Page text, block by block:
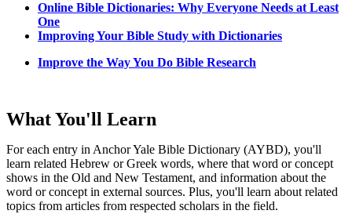
Online Bible Dictionaries: Why Everyone Needs at Least
One
Improving Your Bible Study with Dictionaries
Improve the Way You Do Bible Research
What You'll Learn
For each entry in Anchor Yale Bible Dictionary (AYBD), you'll
learn related Hebrew or Greek words, where that word or concept
shows in the Old and New Testament, and information about the
word or concept in external sources. Plus, you'll learn about related
topics from articles from respected scholars in the field.